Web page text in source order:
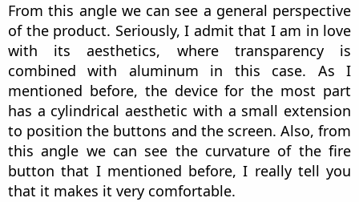
From this angle we can see a general perspective
of the product. Seriously, I admit that I am in love
with its aesthetics, where transparency is
combined with aluminum in this case. As I
mentioned before, the device for the most part
has a cylindrical aesthetic with a small extension
to position the buttons and the screen. Also, from
this angle we can see the curvature of the fire
button that I mentioned before, I really tell you
that it makes it very comfortable.